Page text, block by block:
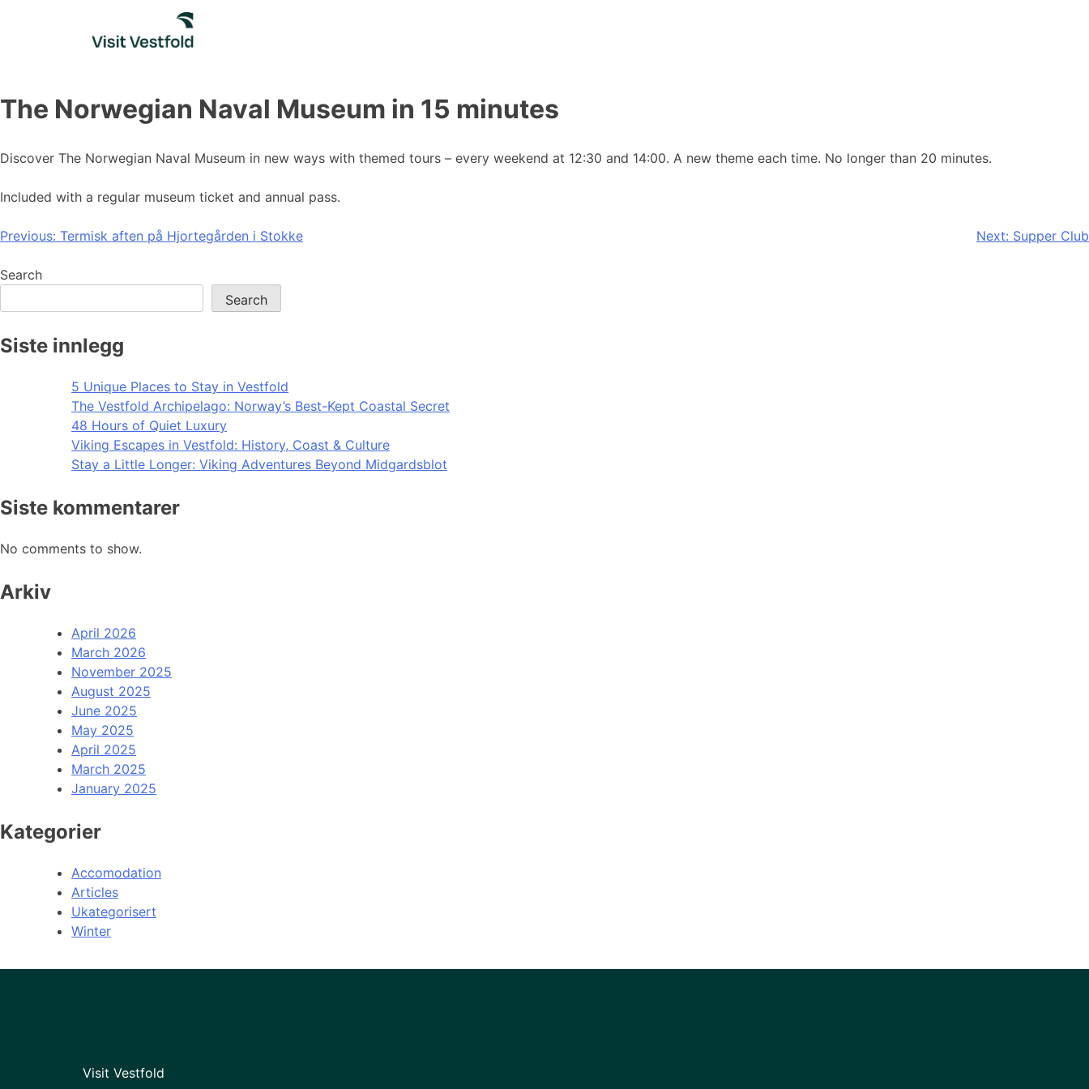
The Norwegian Naval Museum in 15 minutes
Discover The Norwegian Naval Museum in new ways with themed tours – every weekend at 12:30 and 14:00. A new theme each time. No longer than 20 minutes.
Included with a regular museum ticket and annual pass.
Post
navigation
Previous: Termisk aften på Hjortegården i Stokke Next: Supper Club
Search
Search
Siste innlegg
5 Unique Places to Stay in Vestfold
The Vestfold Archipelago: Norway’s Best-Kept Coastal Secret
48 Hours of Quiet Luxury
Viking Escapes in Vestfold: History, Coast & Culture
Stay a Little Longer: Viking Adventures Beyond Midgardsblot
Siste kommentarer
No comments to show.
Arkiv
April 2026
March 2026
November 2025
August 2025
June 2025
May 2025
April 2025
March 2025
January 2025
Kategorier
Accomodation
Articles
Ukategorisert
Winter
Visit Vestfold